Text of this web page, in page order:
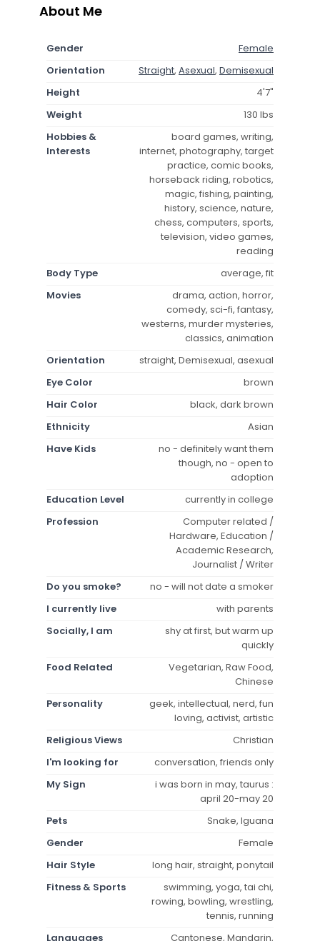
About Me
Gender
Female
Orientation
Straight, Asexual, Demisexual
Height
4'7"
Weight
130 lbs
Hobbies &
Interests
board games, writing,
internet, photography, target
practice, comic books,
horseback riding, robotics,
magic, fishing, painting,
history, science, nature,
chess, computers, sports,
television, video games,
reading
Body Type
average, fit
Movies
drama, action, horror,
comedy, sci-fi, fantasy,
westerns, murder mysteries,
classics, animation
Orientation
straight, Demisexual, asexual
Eye Color
brown
Hair Color
black, dark brown
Ethnicity
Asian
Have Kids
no - definitely want them
though, no - open to
adoption
Education Level
currently in college
Profession
Computer related /
Hardware, Education /
Academic Research,
Journalist / Writer
Do you smoke?
no - will not date a smoker
I currently live
with parents
Socially, I am
shy at first, but warm up
quickly
Food Related
Vegetarian, Raw Food,
Chinese
Personality
geek, intellectual, nerd, fun
loving, activist, artistic
Religious Views
Christian
I'm looking for
conversation, friends only
My Sign
i was born in may, taurus :
april 20-may 20
Pets
Snake, Iguana
Gender
Female
Hair Style
long hair, straight, ponytail
Fitness & Sports
swimming, yoga, tai chi,
rowing, bowling, wrestling,
tennis, running
Languages
Cantonese, Mandarin,